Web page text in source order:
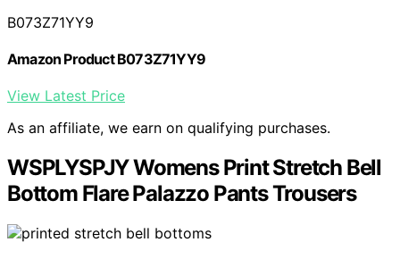
B073Z71YY9
Amazon Product B073Z71YY9
View Latest Price
As an affiliate, we earn on qualifying purchases.
WSPLYSPJY Womens Print Stretch Bell
Bottom Flare Palazzo Pants Trousers